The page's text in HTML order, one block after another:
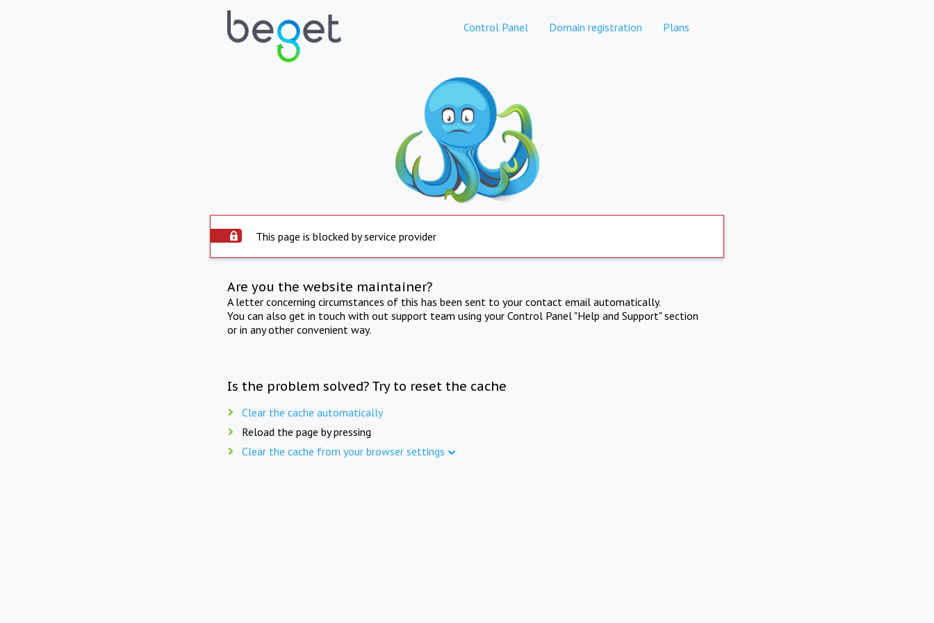
Control Panel Domain registration Plans
This page is blocked by service provider
Are you the website maintainer?
A letter concerning circumstances of this has been sent to your contact email automatically.
You can also get in touch with out support team using your Control Panel "Help and Support" section
or in any other convenient way.
Is the problem solved? Try to reset the cache
Clear the cache automatically
Reload the page by pressing
Clear the cache from your browser settings